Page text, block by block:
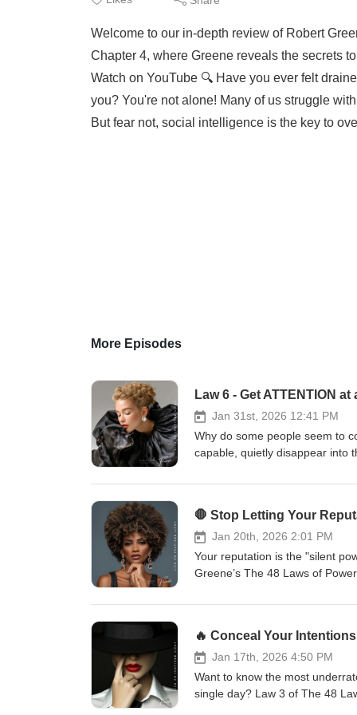
Welcome to our in-depth review of Robert
Chapter 4, where Greene reveals the secrets
Watch on YouTube 🔍 Have you ever felt
you? You're not alone! Many of us struggle
But fear not, social intelligence is the key to
More Episodes
Jan 31st, 2026 12:41 PM
Why do some people seem to
capable, quietly disappear into
truth:Everything is judged by
remembered, you cannot wield
leverage.Throughout history,
mystery, symbolism, or even
“average” are quickly
time.The strategic power of
controversy strengthens your
businessShowing how
law does not ask you to be
ignore. If you want to better
advice—subscribe and turn on
Jan 20th, 2026 2:01 PM
Your reputation is the "silent
Greene’s The 48 Laws of
wrong. It’s about positioning,
reputation is more valuable
on your character before they
when under fire. The Pivot:
respond to who you are—they
Jan 17th, 2026 4:50 PM
Want to know the most
single day? Law 3 of The 48